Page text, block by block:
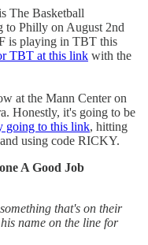
The Basketball
to Philly on August 2nd
is playing in TBT this
TBT at this link with the
at the Mann Center on
Honestly, it's going to be
going to this link, hitting
using code RICKY.
A Good Job
that's on their
name on the line for